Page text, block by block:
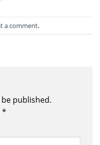
a comment.
published.
*